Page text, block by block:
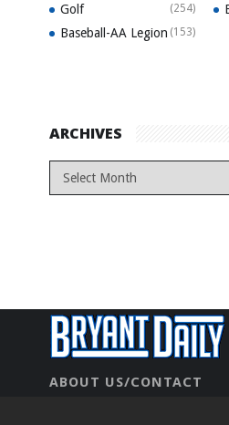
Golf (254)
Baseball-AA Legion (153)
ARCHIVES
ABOUT US/CONTACT